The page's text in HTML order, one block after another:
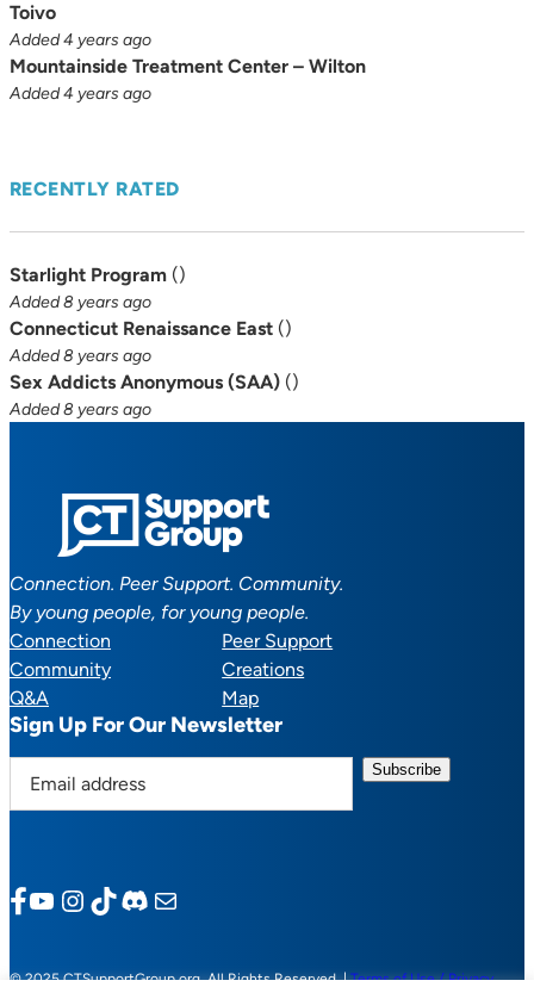
Toivo
Added 4 years ago
Mountainside Treatment Center – Wilton
Added 4 years ago
RECENTLY RATED
Starlight Program ()
Added 8 years ago
Connecticut Renaissance East ()
Added 8 years ago
Sex Addicts Anonymous (SAA) ()
Added 8 years ago
Connection. Peer Support. Community.
By young people, for young people.
Connection
Peer Support
Community
Creations
Q&A
Map
Sign Up For Our Newsletter
a
d
FacebookYouTube Instagram TikTok Discord
© 2025 CTSupportGroup.org. All Rights Reserved. |Terms of Use / Privacy